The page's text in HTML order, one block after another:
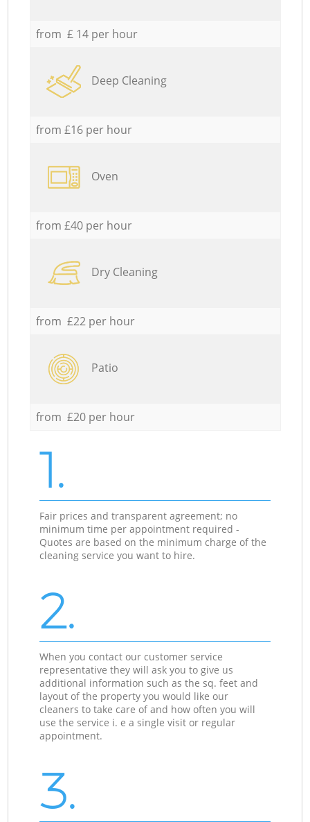
from £ 14 per hour
Deep Cleaning
from £16 per hour
Oven
from £40 per hour
Dry Cleaning
from £22 per hour
Patio
from £20 per hour
1.
Fair prices and transparent agreement; no
minimum time per appointment required -
Quotes are based on the minimum charge of the
cleaning service you want to hire.
2.
When you contact our customer service
representative they will ask you to give us
additional information such as the sq. feet and
layout of the property you would like our
cleaners to take care of and how often you will
use the service i. e a single visit or regular
appointment.
3.